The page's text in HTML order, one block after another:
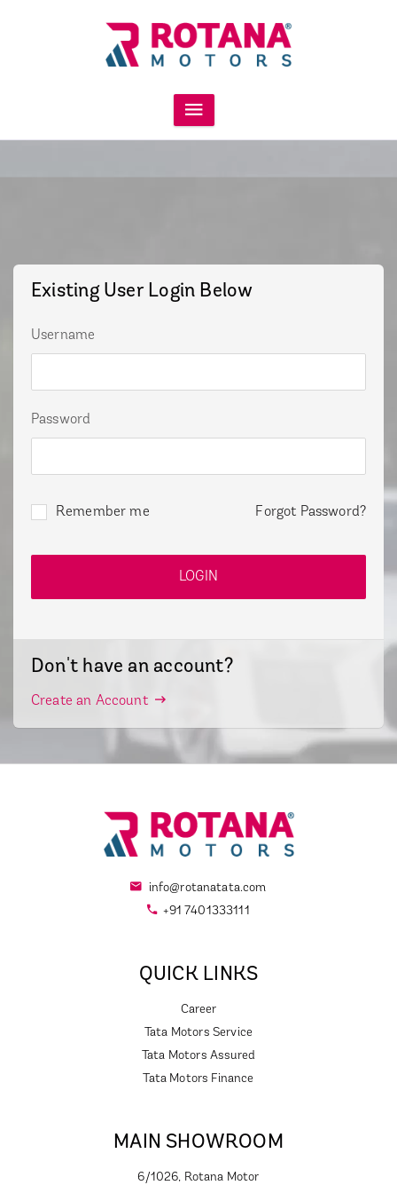
Existing User Login Below
Username
Password
Remember me Forgot Password?
Don't have an account?
Create an Account
info@rotanatata.com
+91 7401333111
QUICK LINKS
Career
Tata Motors Service
Tata Motors Assured
Tata Motors Finance
MAIN SHOWROOM
6/1026, Rotana Motor